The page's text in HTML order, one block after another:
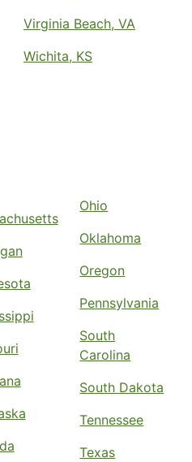
Virginia Beach, VA
Wichita, KS
Ohio
Oklahoma
Oregon
Pennsylvania
South
Carolina
South Dakota
Tennessee
Texas